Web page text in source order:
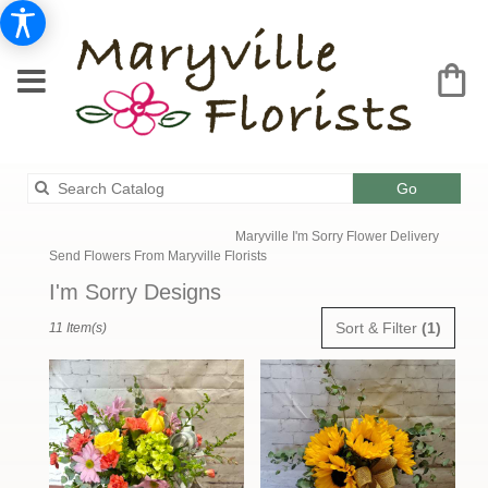
GoSearch
catalog
Maryville I'm Sorry Flower Delivery
Send Flowers From Maryville Florists
I'm Sorry Designs
Maryville,
MO
Flower
delivery
Sort & Filter (1)
11 Item(s)